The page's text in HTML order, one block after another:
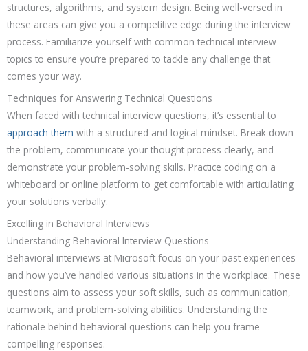
structures, algorithms, and system design. Being well-versed in
these areas can give you a competitive edge during the interview
process. Familiarize yourself with common technical interview
topics to ensure you’re prepared to tackle any challenge that
comes your way.
Techniques for Answering Technical Questions
When faced with technical interview questions, it’s essential to
approach them with a structured and logical mindset. Break down
the problem, communicate your thought process clearly, and
demonstrate your problem-solving skills. Practice coding on a
whiteboard or online platform to get comfortable with articulating
your solutions verbally.
Excelling in Behavioral Interviews
Understanding Behavioral Interview Questions
Behavioral interviews at Microsoft focus on your past experiences
and how you’ve handled various situations in the workplace. These
questions aim to assess your soft skills, such as communication,
teamwork, and problem-solving abilities. Understanding the
rationale behind behavioral questions can help you frame
compelling responses.